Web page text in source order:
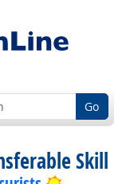
Go
Skill